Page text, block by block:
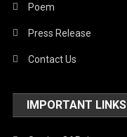
Poem
Press Release
Contact Us
IMPORTANT LINKS